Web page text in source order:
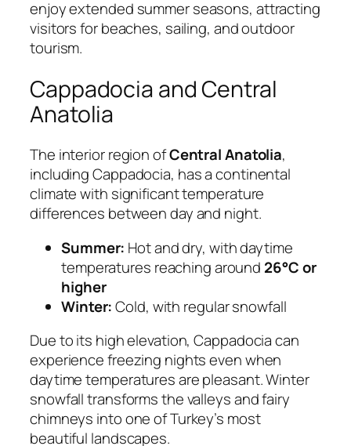
enjoy extended summer seasons, attracting
visitors for beaches, sailing, and outdoor
tourism.
Cappadocia and Central
Anatolia
The interior region ofCentral Anatolia,
including Cappadocia, has a continental
climate with significant temperature
differences between day and night.
Summer: Hot and dry, with daytime
temperatures reaching around 26°C or
higher
Winter:Cold, with regular snowfall
Due to its high elevation, Cappadocia can
experience freezing nights even when
daytime temperatures are pleasant. Winter
snowfall transforms the valleys and fairy
chimneys into one of Turkey’s most
beautiful landscapes.